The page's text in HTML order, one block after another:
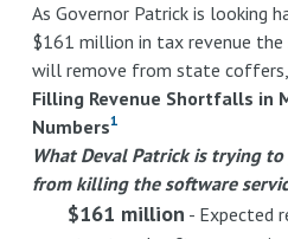
As Governor Patrick is looking
$161 million in tax revenue
will remove from state coffers,
Filling Revenue Shortfalls in
Numbers1
What Deval Patrick is trying
from killing the software
$161 million - Expected